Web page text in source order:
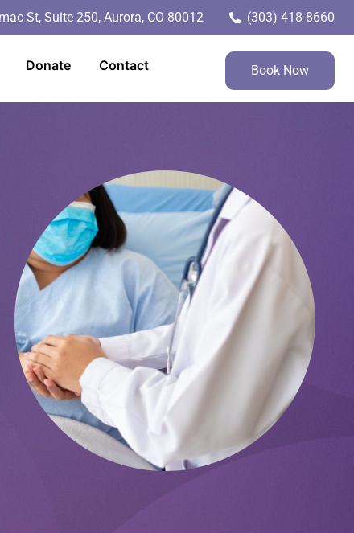
St, Suite 250, Aurora, CO 80012 (303) 418-8660
Donate Contact Book Now